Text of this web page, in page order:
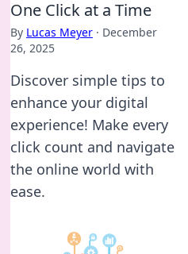
One Click at a Time
By Lucas Meyer · December
26, 2025
Discover simple tips to
enhance your digital
experience! Make every
click count and navigate
the online world with
ease.